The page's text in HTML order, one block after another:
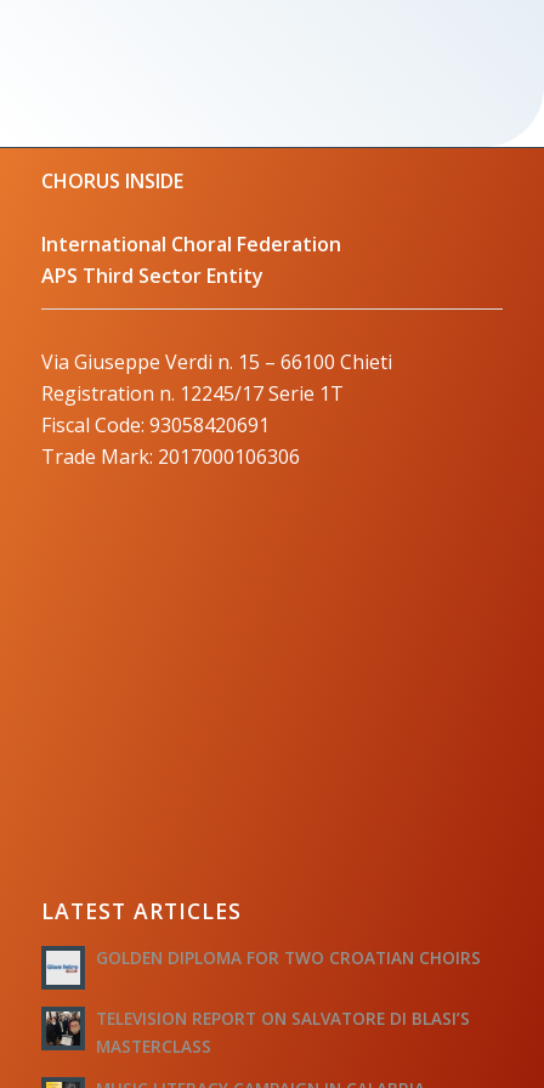
CHORUS INSIDE
International Choral Federation
APS Third Sector Entity
Via Giuseppe Verdi n. 15 – 66100 Chieti
Registration n. 12245/17 Serie 1T
Fiscal Code: 93058420691
Trade Mark: 2017000106306
LATEST ARTICLES
GOLDEN DIPLOMA FOR TWO CROATIAN CHOIRS
TELEVISION REPORT ON SALVATORE DI BLASI’S
MASTERCLASS